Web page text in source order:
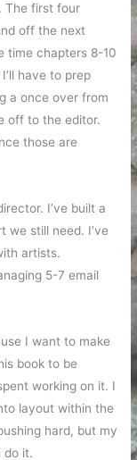
The first four
off the next
time chapters 8-10
have to prep
a once over from
off to the editor.
those are
I’ve built a
we still need. I’ve
artists.
5-7 email
I want to make
book to be
working on it. I
layout within the
hard, but my
do it.